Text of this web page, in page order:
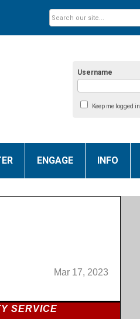
Username
Keep me logged in
ENGAGE INFO
Mar 17, 2023
SERVICE